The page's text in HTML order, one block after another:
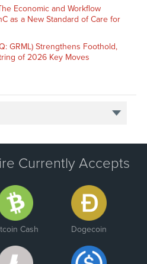
Economic and Workflow
as a New Standard of Care for
GRML) Strengthens Foothold,
of 2026 Key Moves
Currently Accepts
Cash Dogecoin